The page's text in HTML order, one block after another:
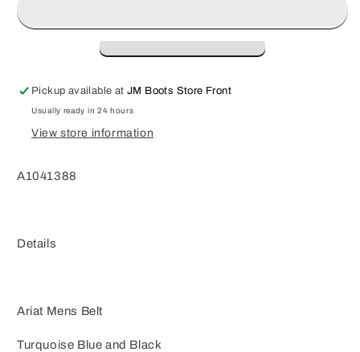
INLAY
INLAY
BL/BK
Pickup available atJM Boots Store Front
Usually ready in 24 hours
View store information
A1041388
Details
Ariat Mens Belt
Turquoise Blue and Black